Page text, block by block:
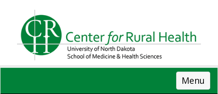
content
Menu